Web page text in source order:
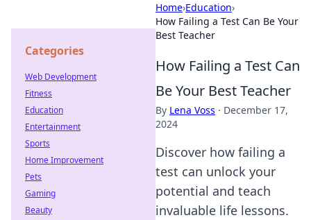
Home›Education›
How Failing a Test Can Be Your
Best Teacher
How Failing a Test Can
Be Your Best Teacher
By Lena Voss · December 17,
2024
Discover how failing a
test can unlock your
potential and teach
invaluable life lessons.
Categories
Web Development
Fitness
Education
Entertainment
Sports
Home Improvement
Pets
Gaming
Beauty